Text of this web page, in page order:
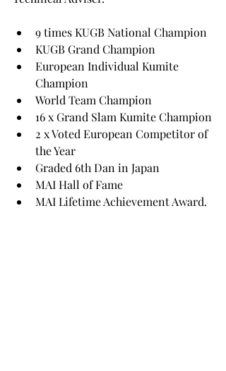
9 times KUGB National Champion
KUGB Grand Champion
European Individual Kumite
Champion
World Team Champion
16 x Grand Slam Kumite Champion
2 x Voted European Competitor of
the Year
Graded 6th Dan in Japan
MAI Hall of Fame
MAI Lifetime Achievement Award.